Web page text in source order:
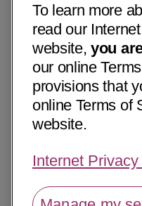
To learn more
read our
website,you
our online
provisions that
online Terms of
website.
Internet